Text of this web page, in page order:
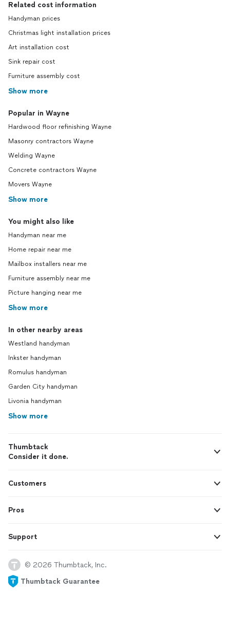
Related cost information
Handyman prices
Christmas light installation prices
Art installation cost
Sink repair cost
Furniture assembly cost
Show more
Popular in Wayne
Hardwood floor refinishing Wayne
Masonry contractors Wayne
Welding Wayne
Concrete contractors Wayne
Movers Wayne
Show more
You might also like
Handyman near me
Home repair near me
Mailbox installers near me
Furniture assembly near me
Picture hanging near me
Show more
In other nearby areas
Westland handyman
Inkster handyman
Romulus handyman
Garden City handyman
Livonia handyman
Show more
Thumbtack
Consider it done.
Customers
Pros
Support
© 2026 Thumbtack, Inc.
Thumbtack Guarantee